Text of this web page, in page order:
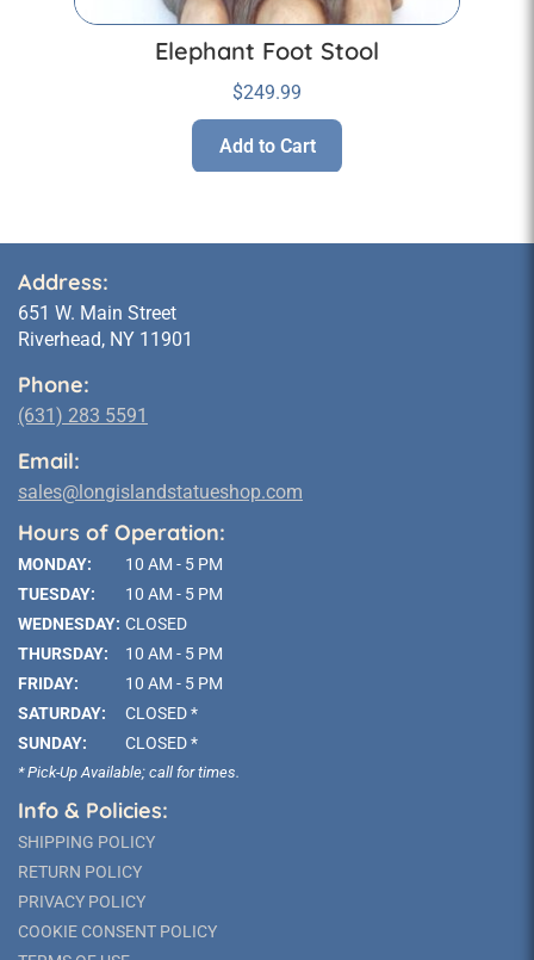
Elephant Foot Stool
$249.99
Add to Cart
Address:
651 W. Main Street
Riverhead, NY 11901
Phone:
(631) 283 5591
Email:
sales@longislandstatueshop.com
Hours of Operation:
MONDAY:
10 AM - 5 PM
TUESDAY:
10 AM - 5 PM
WEDNESDAY: CLOSED
THURSDAY:
10 AM - 5 PM
FRIDAY:
10 AM - 5 PM
SATURDAY:
CLOSED *
SUNDAY:
CLOSED *
* Pick-Up Available; call for times.
Info & Policies:
SHIPPING POLICY
RETURN POLICY
PRIVACY POLICY
COOKIE CONSENT POLICY